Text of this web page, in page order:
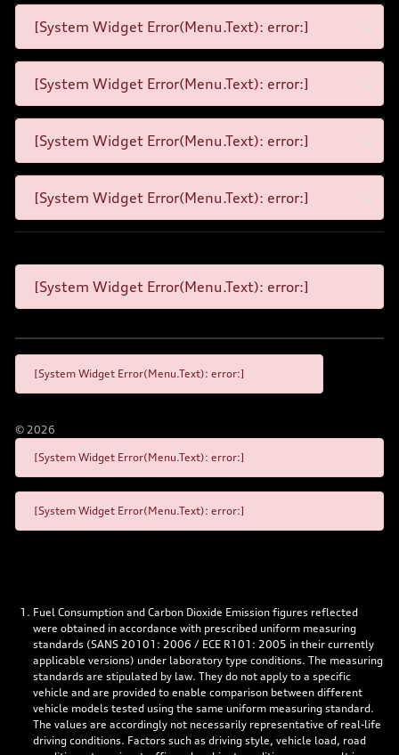
[System Widget Error(Menu.Text): error:]
[System Widget Error(Menu.Text): error:]
[System Widget Error(Menu.Text): error:]
[System Widget Error(Menu.Text): error:]
[System Widget Error(Menu.Text): error:]
[System Widget Error(Menu.Text): error:]
© 2026
[System Widget Error(Menu.Text): error:]
[System Widget Error(Menu.Text): error:]
Fuel Consumption and Carbon Dioxide Emission figures reflected
were obtained in accordance with prescribed uniform measuring
standards (SANS 20101: 2006 / ECE R101: 2005 in their currently
applicable versions) under laboratory type conditions. The measuring
standards are stipulated by law. They do not apply to a specific
vehicle and are provided to enable comparison between different
vehicle models tested using the same uniform measuring standard.
The values are accordingly not necessarily representative of real-life
driving conditions. Factors such as driving style, vehicle load, road